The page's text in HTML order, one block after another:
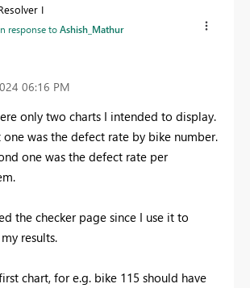
I
response toAshish_Mathur
06:16 PM
only two charts I intended to display.
one was the defect rate by bike number.
one was the defect rate per
the checker page since I use it to
results.
chart, for e.g. bike 115 should have